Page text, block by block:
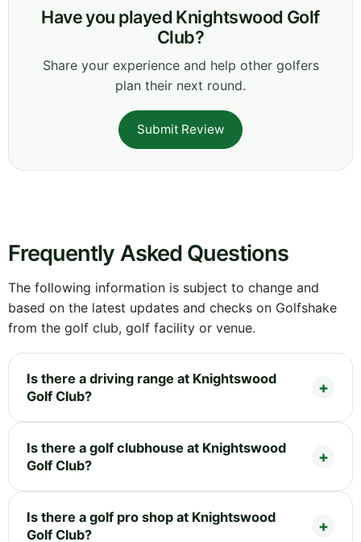
Have you played Knightswood Golf
Club?
Share your experience and help other golfers
plan their next round.
Submit Review
Frequently Asked Questions
The following information is subject to change and
based on the latest updates and checks on Golfshake
from the golf club, golf facility or venue.
Is there a driving range at Knightswood
Golf Club?
Is there a golf clubhouse at Knightswood
Golf Club?
Is there a golf pro shop at Knightswood
Golf Club?